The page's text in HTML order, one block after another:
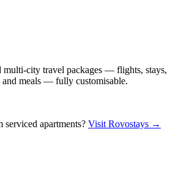
multi-city travel packages — flights, stays,
and meals — fully customisable.
apartments? Visit Rovostays →